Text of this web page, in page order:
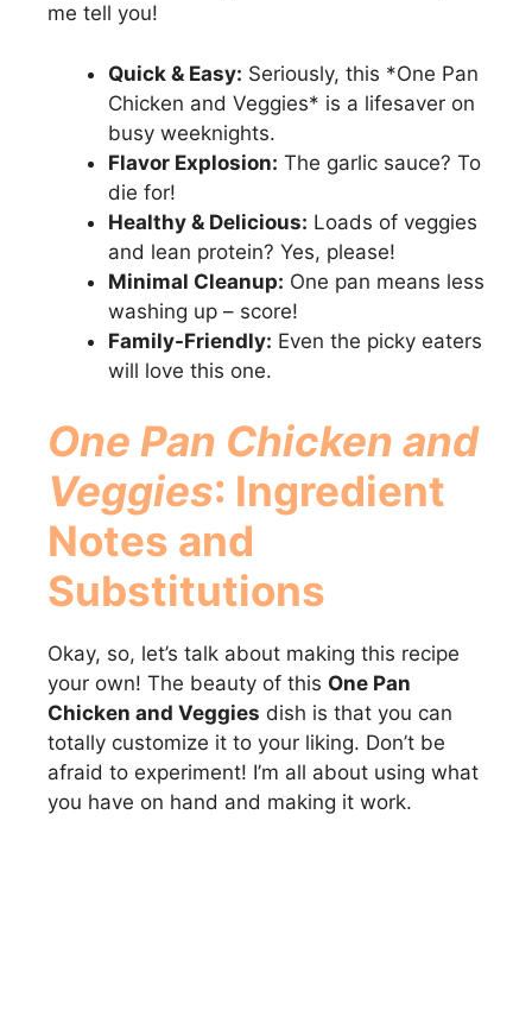
me tell you!
Quick & Easy: Seriously, this *One Pan
Chicken and Veggies* is a lifesaver on
busy weeknights.
Flavor Explosion: The garlic sauce? To
die for!
Healthy & Delicious: Loads of veggies
and lean protein? Yes, please!
Minimal Cleanup: One pan means less
washing up – score!
Family-Friendly: Even the picky eaters
will love this one.
One Pan Chicken and
Veggies: Ingredient
Notes and
Substitutions
Okay, so, let’s talk about making this recipe
your own! The beauty of this One Pan
Chicken and Veggies dish is that you can
totally customize it to your liking. Don’t be
afraid to experiment! I’m all about using what
you have on hand and making it work.